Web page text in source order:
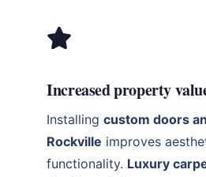
Increased property
Installingcustom doors
Rockville improves
functionality. Luxury